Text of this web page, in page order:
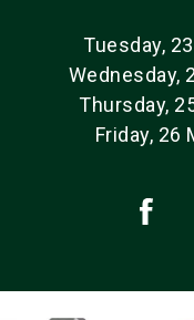
Tuesday,
Wednesday,
Thursday,
Friday, 26